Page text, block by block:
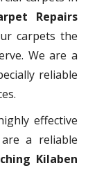
Repairs
carpets the
We are a
reliable
effective
a reliable
Kilaben